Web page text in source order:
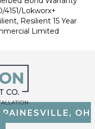
4151/Lokworx+
Resilient 15 Year
Limited
OH